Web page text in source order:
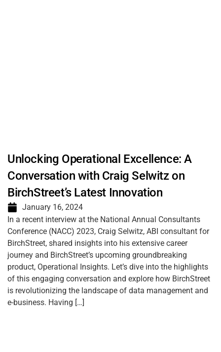
Unlocking Operational Excellence: A
Conversation with Craig Selwitz on
BirchStreet’s Latest Innovation
January 16, 2024
In a recent interview at the National Annual Consultants
Conference (NACC) 2023, Craig Selwitz, ABI consultant for
BirchStreet, shared insights into his extensive career
journey and BirchStreet’s upcoming groundbreaking
product, Operational Insights. Let’s dive into the highlights
of this engaging conversation and explore how BirchStreet
is revolutionizing the landscape of data management and
e-business. Having […]